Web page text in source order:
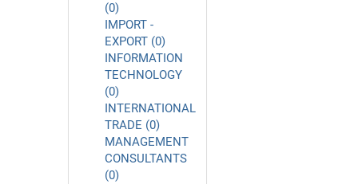
(0)
IMPORT -
EXPORT (0)
INFORMATION
TECHNOLOGY
(0)
INTERNATIONAL
TRADE (0)
MANAGEMENT
CONSULTANTS
(0)